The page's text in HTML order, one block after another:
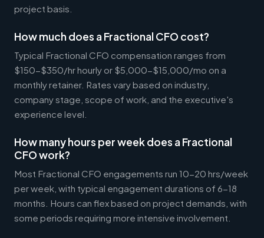
project basis.
How much does a Fractional CFO cost?
Typical Fractional CFO compensation ranges from
$150-$350/hr hourly or $5,000-$15,000/mo on a
monthly retainer. Rates vary based on industry,
company stage, scope of work, and the executive's
experience level.
How many hours per week does a Fractional
CFO work?
Most Fractional CFO engagements run 10-20 hrs/week
per week, with typical engagement durations of 6-18
months. Hours can flex based on project demands, with
some periods requiring more intensive involvement.